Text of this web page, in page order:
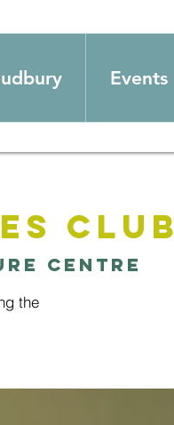
Events
Club
Centre
the